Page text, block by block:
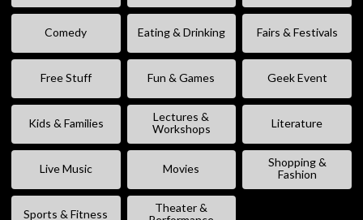
Comedy Eating & Drinking Fairs & Festivals
Free Stuff Fun & Games Geek Event
Kids & Families
Lectures &
Workshops
Literature
Live Music Movies
Shopping &
Fashion
Sports & Fitness
Theater &